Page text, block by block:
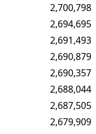
2,700,798
2,694,695
2,691,493
2,690,879
2,690,357
2,688,044
2,687,505
2,679,909